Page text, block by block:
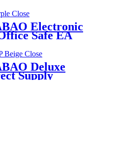
Electronic
Safe EA
Deluxe
Supply
Safe